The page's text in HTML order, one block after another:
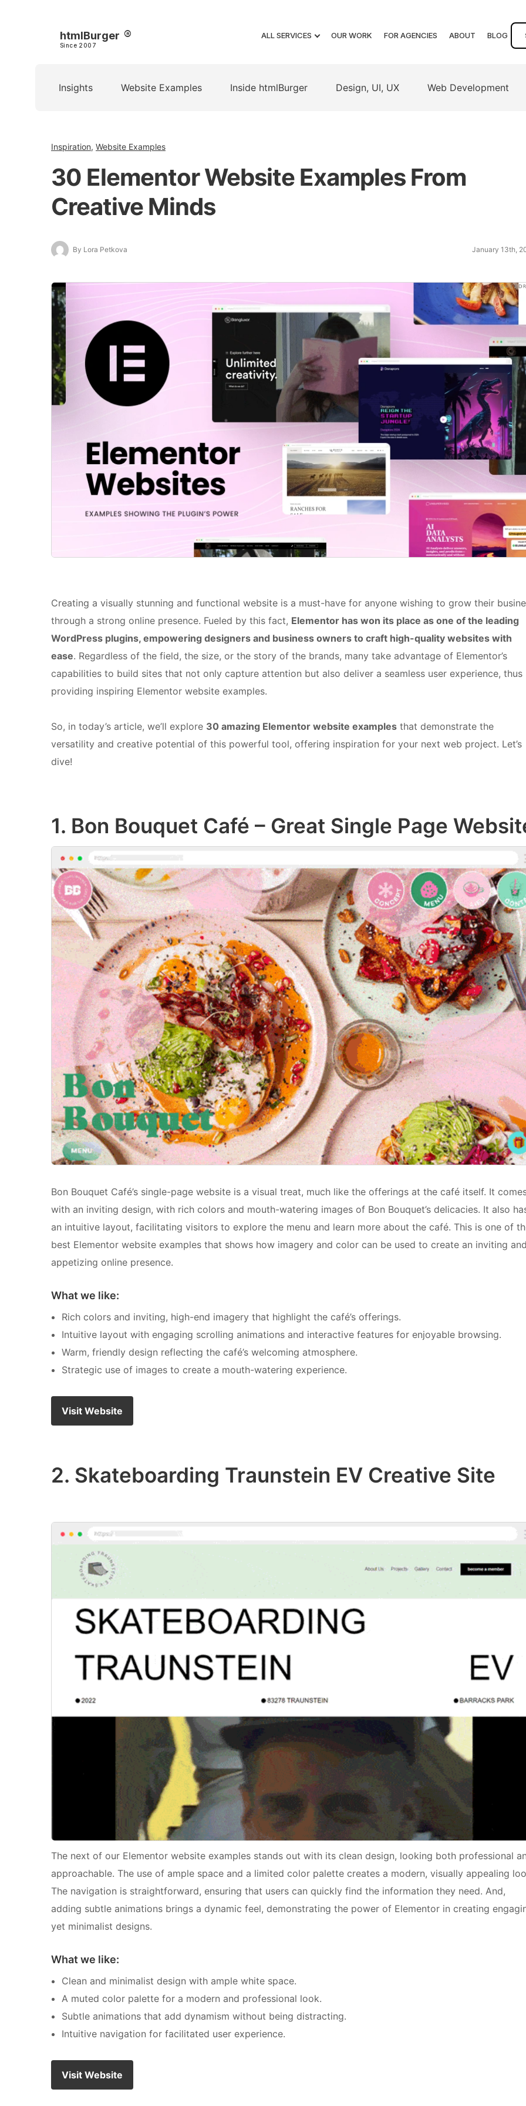
htmlBurger
Since 2007
ALL SERVICES OUR WORK FOR AGENCIES ABOUT BLOG
Insights Website Examples Inside htmlBurger Design, UI, UX Web Development
Inspiration, Website Examples
30 Elementor Website Examples From
Creative Minds
By Lora Petkova January 13th,
Creating a visually stunning and functional website is a must-have for anyone wishing to grow their
through a strong online presence. Fueled by this fact, Elementor has won its place as one of the leading
WordPress plugins, empowering designers and business owners to craft high-quality websites with
ease. Regardless of the field, the size, or the story of the brands, many take advantage of Elementor’s
capabilities to build sites that not only capture attention but also deliver a seamless user experience, thus
providing inspiring Elementor website examples.
So, in today’s article, we’ll explore 30 amazing Elementor website examples that demonstrate the
versatility and creative potential of this powerful tool, offering inspiration for your next web project. Let’s
dive!
1. Bon Bouquet Café – Great Single Page
Bon Bouquet Café’s single-page website is a visual treat, much like the offerings at the café itself. It
with an inviting design, with rich colors and mouth-watering images of Bon Bouquet’s delicacies. It also
an intuitive layout, facilitating visitors to explore the menu and learn more about the café. This is one of
best Elementor website examples that shows how imagery and color can be used to create an inviting
appetizing online presence.
What we like:
Rich colors and inviting, high-end imagery that highlight the café’s offerings.
Intuitive layout with engaging scrolling animations and interactive features for enjoyable browsing.
Warm, friendly design reflecting the café’s welcoming atmosphere.
Strategic use of images to create a mouth-watering experience.
Visit Website
2. Skateboarding Traunstein EV Creative Site
The next of our Elementor website examples stands out with its clean design, looking both professional
approachable. The use of ample space and a limited color palette creates a modern, visually appealing
The navigation is straightforward, ensuring that users can quickly find the information they need. And,
adding subtle animations brings a dynamic feel, demonstrating the power of Elementor in creating
yet minimalist designs.
What we like:
Clean and minimalist design with ample white space.
A muted color palette for a modern and professional look.
Subtle animations that add dynamism without being distracting.
Intuitive navigation for facilitated user experience.
Visit Website